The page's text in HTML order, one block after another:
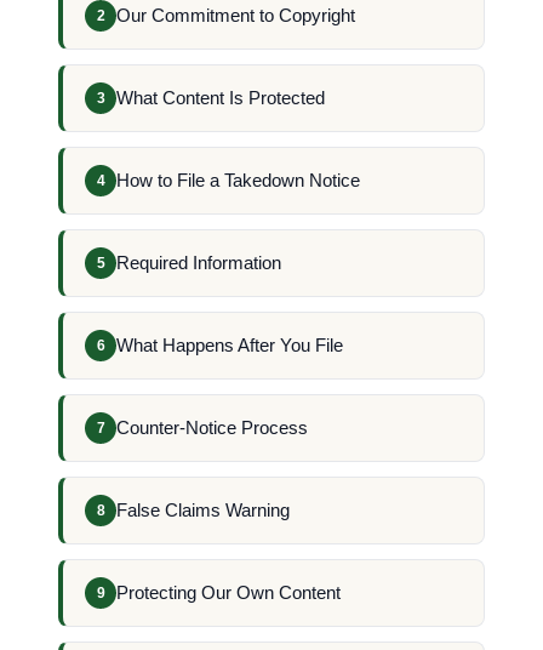
2 Our Commitment to Copyright
3 What Content Is Protected
4 How to File a Takedown Notice
5 Required Information
6 What Happens After You File
7 Counter-Notice Process
8 False Claims Warning
9 Protecting Our Own Content